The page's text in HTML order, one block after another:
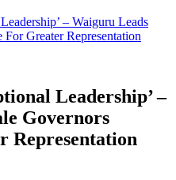
– Waiguru Leads
Greater Representation
Leadership’ –
Governors
Representation